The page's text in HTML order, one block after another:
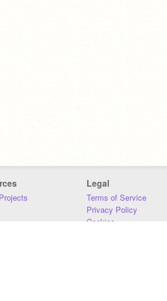
Legal
Terms of Service
Privacy Policy
Cookies